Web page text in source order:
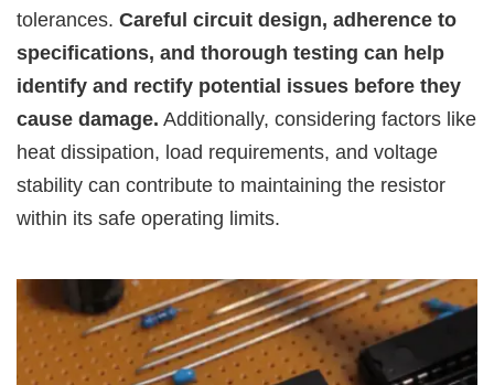
tolerances. Careful circuit design, adherence to
specifications, and thorough testing can help
identify and rectify potential issues before they
cause damage. Additionally, considering factors like
heat dissipation, load requirements, and voltage
stability can contribute to maintaining the resistor
within its safe operating limits.